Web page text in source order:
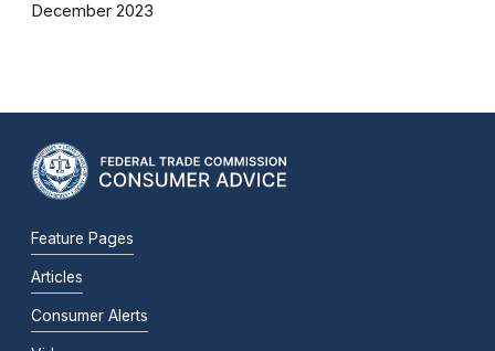
December 2023
Feature Pages
Articles
Consumer Alerts